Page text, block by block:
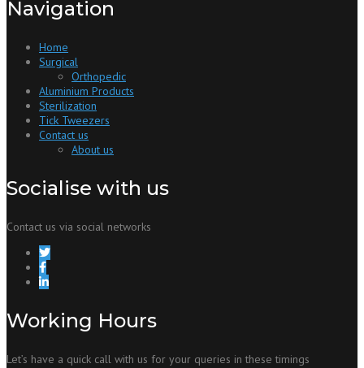
Navigation
Home
Surgical
Orthopedic
Aluminium Products
Sterilization
Tick Tweezers
Contact us
About us
Socialise with us
Contact us via social networks
Working Hours
Let’s have a quick call with us for your queries in these timings